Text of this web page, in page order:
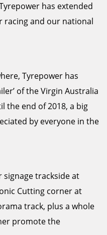
has extended
racing and our national
Tyrepower has
of the Virgin Australia
the end of 2018, a big
by everyone in the
signage trackside at
Cutting corner at
track, plus a whole
promote the